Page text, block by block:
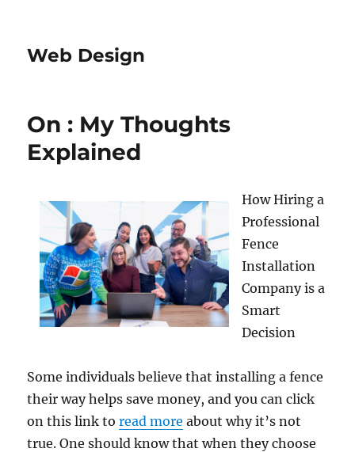
Web Design
On : My Thoughts
Explained
How Hiring a
Professional
Fence
Installation
Company is a
Smart
Decision
Some individuals believe that installing a fence
their way helps save money, and you can click
on this link toread more about why it’s not
true. One should know that when they choose